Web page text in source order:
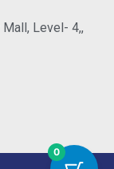
Level- 4,,
0